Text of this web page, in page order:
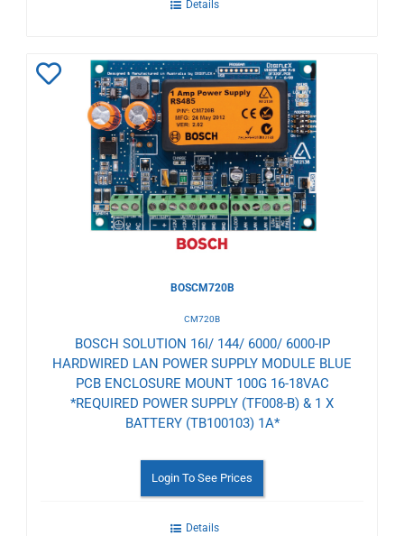
Details
Add
Wishlist
BOSCM720B
CM720B
BOSCH SOLUTION 16I/ 144/ 6000/ 6000-IP
HARDWIRED LAN POWER SUPPLY MODULE BLUE
PCB ENCLOSURE MOUNT 100G 16-18VAC
*REQUIRED POWER SUPPLY (TF008-B) & 1 X
BATTERY (TB100103) 1A*
Login To See Prices
Details